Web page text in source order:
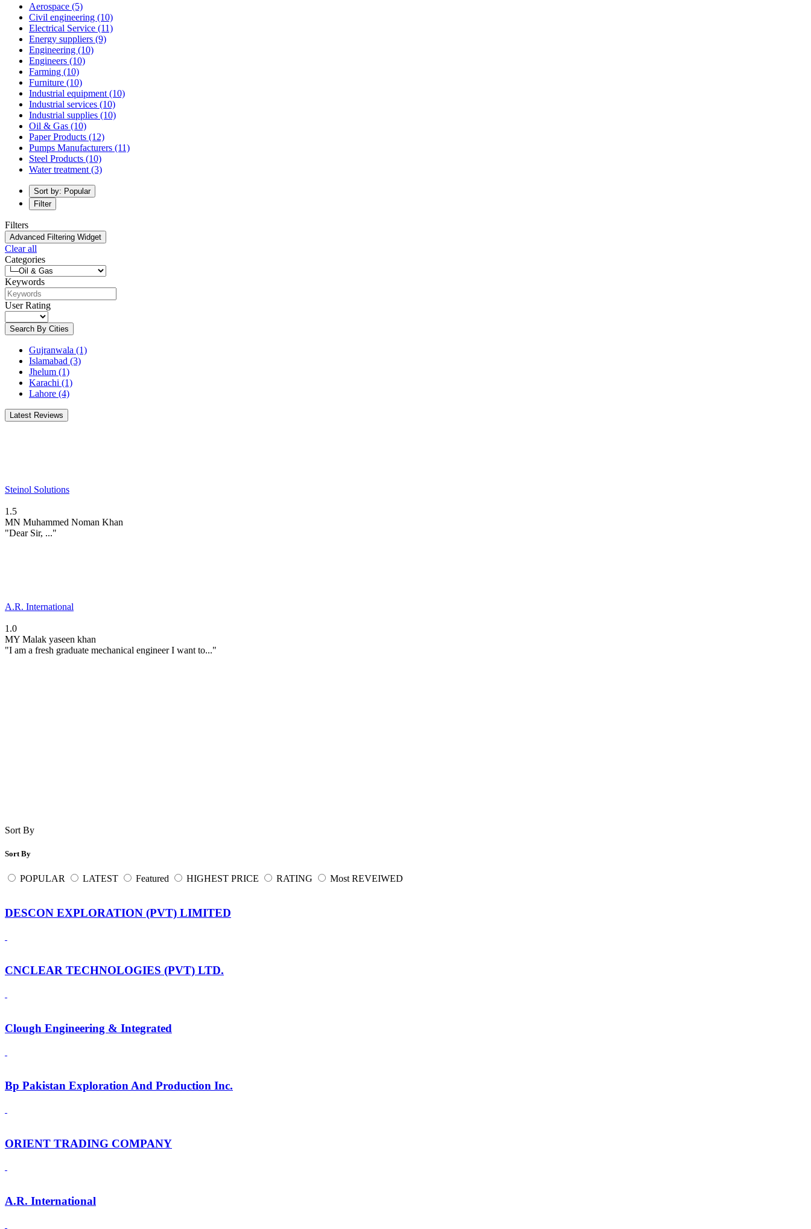
Aerospace (5)
Civil engineering (10)
Electrical Service (11)
Energy suppliers (9)
Engineering (10)
Engineers (10)
Farming (10)
Furniture (10)
Industrial equipment (10)
Industrial services (10)
Industrial supplies (10)
Oil & Gas (10)
Paper Products (12)
Pumps Manufacturers (11)
Steel Products (10)
Water treatment (3)
Sort by: Popular
Filter
Filters
Advanced Filtering Widget
Clear all
Categories
Keywords
User Rating
Search By Cities
Gujranwala (1)
Islamabad (3)
Jhelum (1)
Karachi (1)
Lahore (4)
Latest Reviews
Steinol Solutions
1.5
MN Muhammed Noman Khan
"Dear Sir, ..."
A.R. International
1.0
MY Malak yaseen khan
"I am a fresh graduate mechanical engineer I want to..."
Sort By
Sort By
POPULAR LATEST Featured HIGHEST PRICE RATING Most REVEIWED
DESCON EXPLORATION (PVT) LIMITED
CNCLEAR TECHNOLOGIES (PVT) LTD.
Clough Engineering & Integrated
Bp Pakistan Exploration And Production Inc.
ORIENT TRADING COMPANY
A.R. International